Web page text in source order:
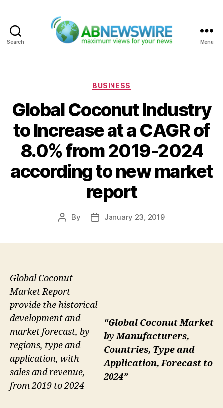
Search Menu
Categories
BUSINESS
Global Coconut Industry
to Increase at a CAGR of
8.0% from 2019-2024
according to new market
report
Post
By
PostJanuary 23, 2019
“Global Coconut Market
by Manufacturers,
Countries, Type and
Application, Forecast to
2024”
Global Coconut
Market Report
provide the historical
development and
market forecast, by
regions, type and
application, with
sales and revenue,
from 2019 to 2024